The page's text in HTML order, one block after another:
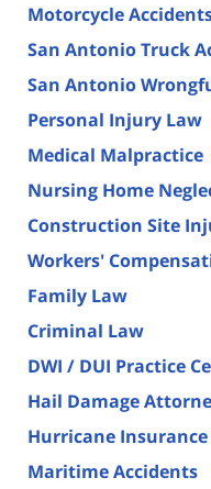
Motorcycle
San Antonio Truck
San Antonio
Personal Injury Law
Medical Malpractice
Nursing Home
Construction Site
Workers'
Family Law
Criminal Law
DWI / DUI Practice
Hail Damage
Hurricane
Maritime Accidents